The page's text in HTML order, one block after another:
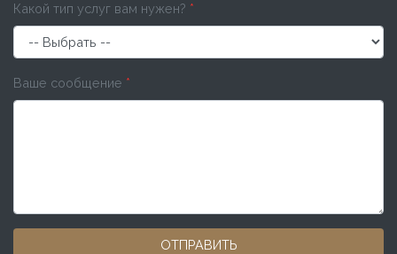
Какой тип услуг вам нужен? *
Ваше сообщение *
ОТПРАВИТЬ